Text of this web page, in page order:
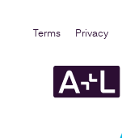
Terms Privacy